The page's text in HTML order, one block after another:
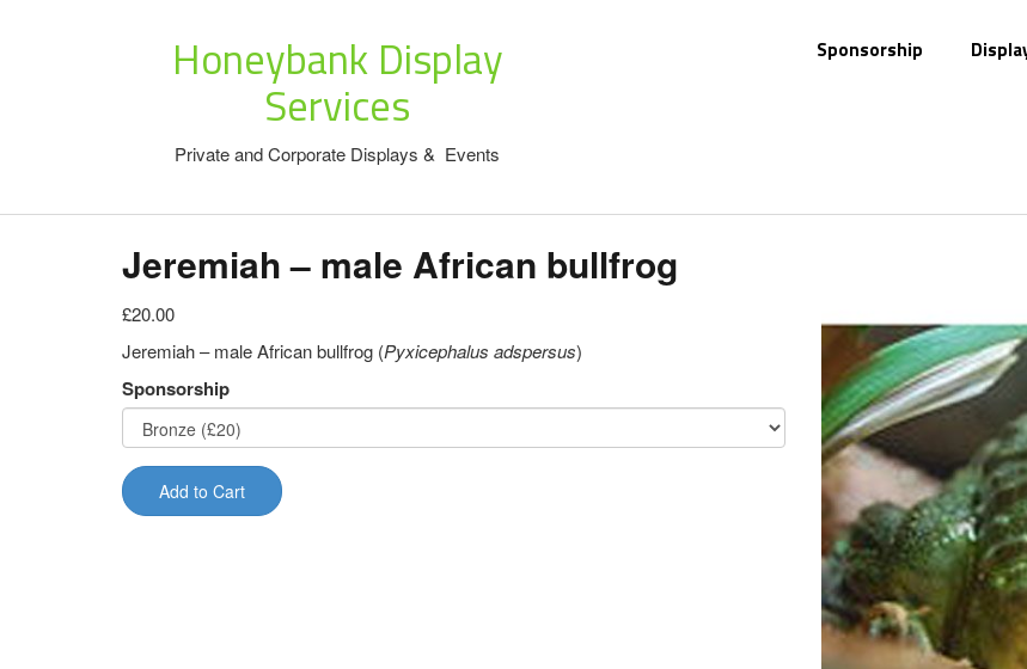
Honeybank Display
Services
Private and Corporate Displays & Events
Sponsorship
Jeremiah – male African bullfrog
£20.00
Jeremiah – male African bullfrog (Pyxicephalus adspersus)
Sponsorship
Add to Cart